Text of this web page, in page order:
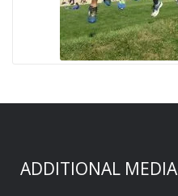
ADDITIONAL MEDIA